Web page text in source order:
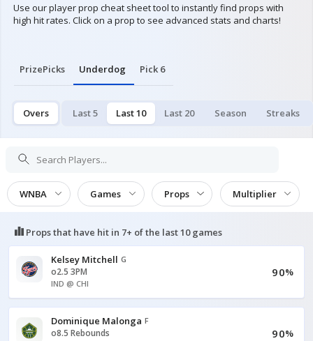
Use our player prop cheat sheet tool to instantly find props with
high hit rates. Click on a prop to see advanced stats and charts!
PrizePicks Underdog Pick 6
Overs Last 5 Last 10 Last 20 Season Streaks
WNBA Games Props Multiplier
Props that have hit in 7+ of the last 10games
Kelsey Mitchell G
o2.5 3PM
IND @ CHI
90%
Dominique Malonga F
o8.5 Rebounds 90%